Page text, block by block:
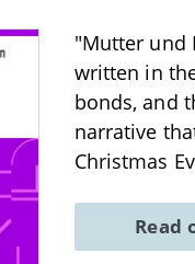
"Mutter und
written in
bonds, and
narrative
Christmas
Read